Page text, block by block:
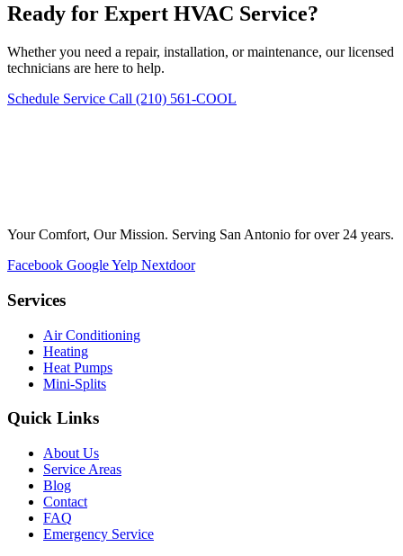
Ready for Expert HVAC Service?
Whether you need a repair, installation, or maintenance, our licensed
technicians are here to help.
Schedule Service Call (210) 561-COOL
Your Comfort, Our Mission. Serving San Antonio for over 24 years.
Facebook GoogleYelp Nextdoor
Services
Air Conditioning
Heating
Heat Pumps
Mini-Splits
Quick Links
About Us
Service Areas
Blog
Contact
FAQ
Emergency Service